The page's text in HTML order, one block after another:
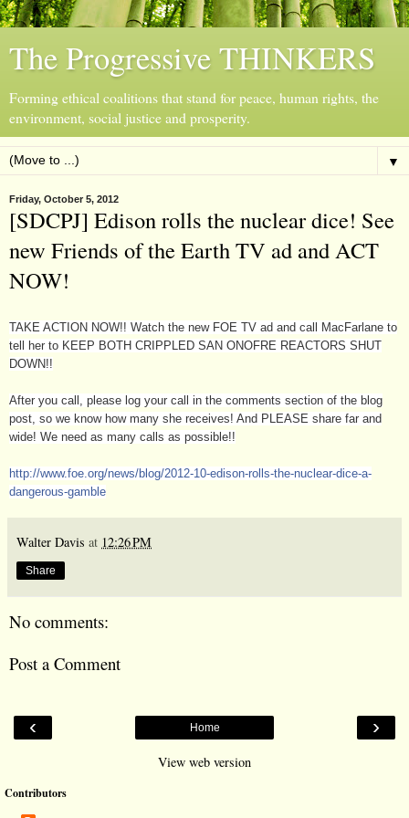
The Progressive THINKERS
Forming ethical coalitions that stand for peace, human rights, the
environment, social justice and prosperity.
▼
Friday, October 5, 2012
[SDCPJ] Edison rolls the nuclear dice! See
new Friends of the Earth TV ad and ACT
NOW!
TAKE ACTION NOW!! Watch the new FOE TV ad and call MacFarlane to
tell her to KEEP BOTH CRIPPLED SAN ONOFRE REACTORS SHUT
DOWN!!
After you call, please log your call in the comments section of the blog
post, so we know how many she receives! And PLEASE share far and
wide! We need as many calls as possible!!
http://www.foe.org/news/blog/2012-10-edison-rolls-the-nuclear-dice-a-
dangerous-gamble
Walter Davis at 12:26 PM
Share
No comments:
Post a Comment
‹ ›
Home
View web version
Contributors